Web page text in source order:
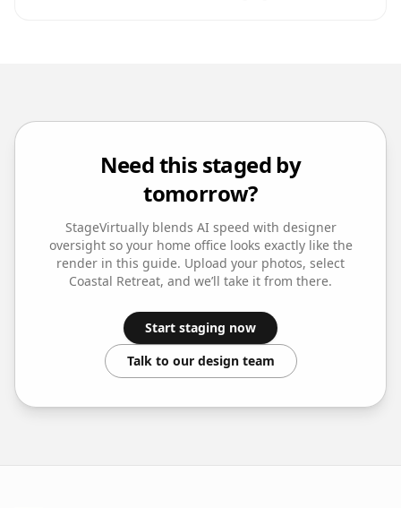
Need this staged by
tomorrow?
StageVirtually blends AI speed with designer
oversight so your home officelooks exactly like the
render in this guide. Upload your photos, select
Coastal Retreat, and we’ll take it from there.
Start staging now
Talk to our design team